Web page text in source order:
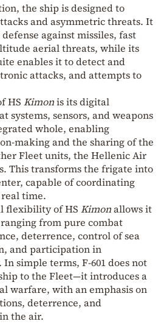
the ship is designed to
and asymmetric threats. It
against missiles, fast
aerial threats, while its
enables it to detect and
attacks, and attempts to
HS Kimonis its digital
systems, sensors, and weapons
whole, enabling
and the sharing of the
Fleet units, the Hellenic Air
This transforms the frigate into
capable of coordinating
time.
flexibility of HS Kimonallows it
from pure combat
deterrence, control of sea
and participation in
simple terms, F‑601 does not
to the Fleet—it introduces a
warfare, with an emphasis on
deterrence, and
the air.